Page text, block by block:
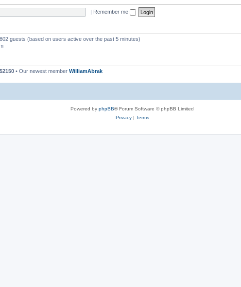
| Remember me
guests (based on users active over the past 5 minutes)
• Our newest member WilliamAbrak
Powered by phpBB® Forum Software © phpBB Limited
Privacy| Terms